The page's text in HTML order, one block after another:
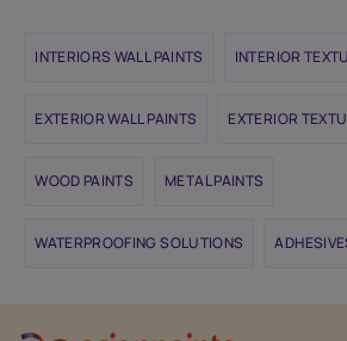
INTERIORS WALL PAINTS INTERIOR
EXTERIOR WALL PAINTS EXTERIOR
WOOD PAINTS METAL PAINTS
WATERPROOFING SOLUTIONS